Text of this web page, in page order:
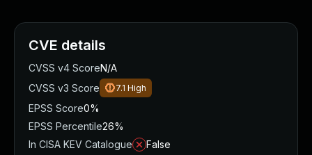
CVE details
CVSS v4 ScoreN/A
CVSS v3 Score
7.1 High
EPSS Score0%
EPSS Percentile26%
In CISA KEV Catalogue
False